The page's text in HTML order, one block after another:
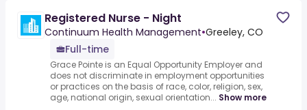
Registered Nurse - Night
Continuum Health Management•Greeley, CO
Full-time
Grace Pointe is an Equal Opportunity Employer and
does not discriminate in employment opportunities
or practices on the basis of race, color, religion, sex,
age, national origin, sexual orientation... Show more